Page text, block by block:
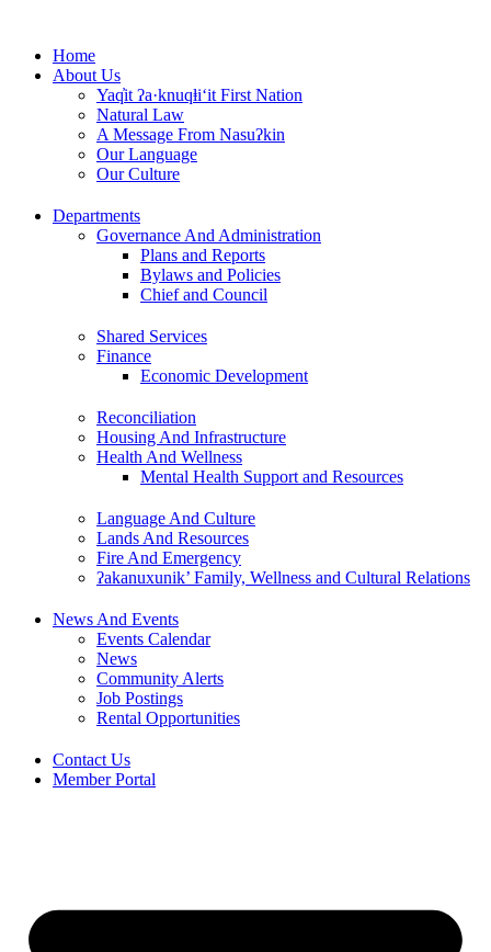
contentHome
About Us
Yaq̓it ʔa·knuqⱡi‘it First Nation
Natural Law
A Message From Nasuʔkin
Our Language
Our Culture
Departments
Governance And Administration
Plans and Reports
Bylaws and Policies
Chief and Council
Shared Services
Finance
Economic Development
Reconciliation
Housing And Infrastructure
Health And Wellness
Mental Health Support and Resources
Language And Culture
Lands And Resources
Fire And Emergency
ʔakanuxunik’ Family, Wellness and Cultural Relations
News And Events
Events Calendar
News
Community Alerts
Job Postings
Rental Opportunities
Contact Us
Member Portal